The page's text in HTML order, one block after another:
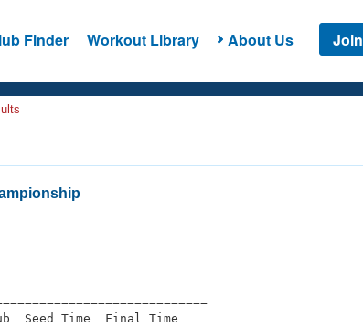
Finder Workout Library About Us Join
Seed Time  Final Time